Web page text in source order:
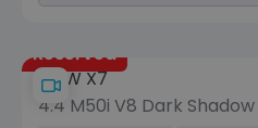
Reserved
BMW X7
4.4 M50i V8 Dark Shadow